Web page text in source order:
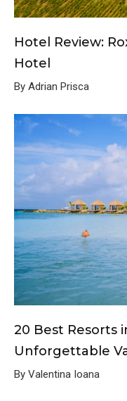
Hotel Review:
Hotel
By Adrian Prisca
20 Best Resorts
Unforgettable
By Valentina Ioana